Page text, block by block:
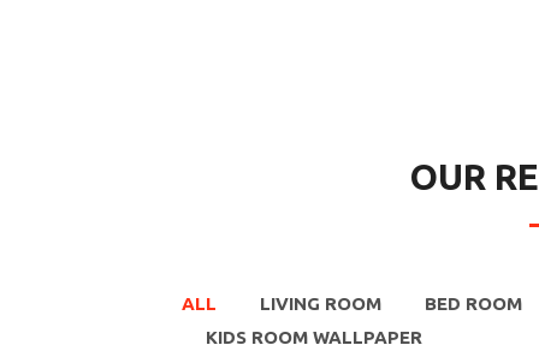
OUR
ALL LIVING ROOM
BED ROOM
KIDS ROOM WALLPAPER